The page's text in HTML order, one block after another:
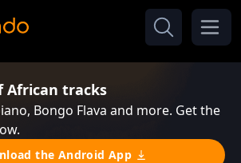
African tracks
Bongo Flava and more. Get the
the Android App